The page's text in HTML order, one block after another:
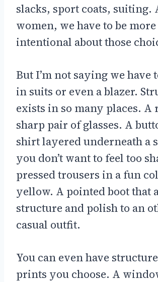
slacks, sport coats, suiting.
women, we have to be more
intentional about those
But I’m not saying we have
in suits or even a blazer.
exists in so many places. A
sharp pair of glasses. A
shirt layered underneath a
you don’t want to feel too
pressed trousers in a fun
yellow. A pointed boot that
structure and polish to an
casual outfit.
You can even have
prints you choose. A